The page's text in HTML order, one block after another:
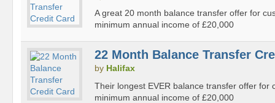
A great 20 month balance transfer offer for
minimum annual income of £20,000
22 Month Balance Transfer
by Halifax
Their longest EVER balance transfer offer for
minimum annual income of £20,000